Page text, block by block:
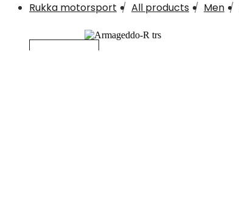
Rukka motorsport All products Men